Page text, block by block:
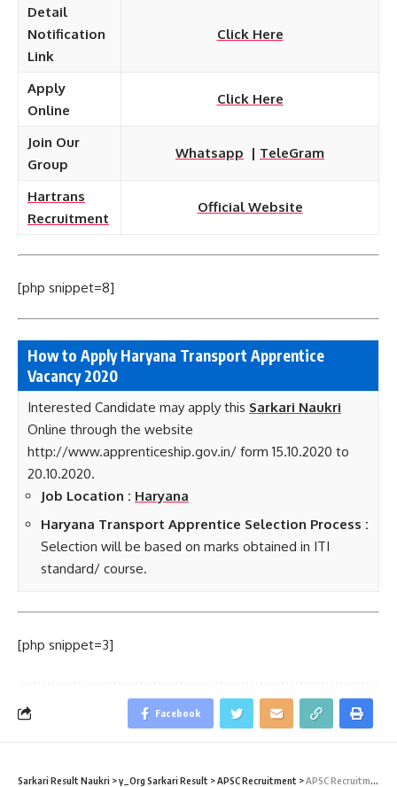
Detail
Notification
Link
Click Here
Apply
Online
Click Here
Join Our
Group
Whatsapp | TeleGram
Hartrans
Recruitment
Official Website
[php snippet=8]
How to Apply Haryana Transport Apprentice
Vacancy 2020
Interested Candidate may apply this Sarkari Naukri
Online through the website
http://www.apprenticeship.gov.in/ form 15.10.2020 to
20.10.2020.
Job Location : Haryana
Haryana Transport Apprentice Selection Process :
Selection will be based on marks obtained in ITI
standard/ course.
[php snippet=3]
Facebook
Sarkari Result Naukri >y_Org Sarkari Result >APSC Recruitment >APSC Recruitment 2020 – Combined Competitive Exam 2020 (331 Vacancy) – Last Date 25 October